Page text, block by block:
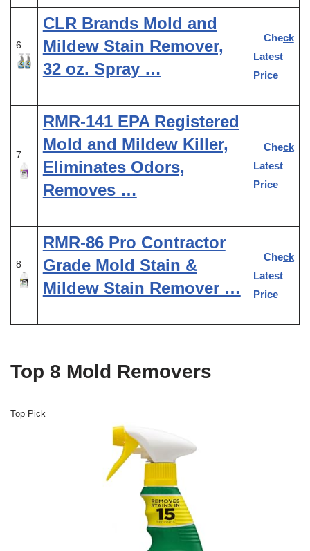
6
CLR Brands Mold and
Mildew Stain Remover,
32 oz. Spray …
Check
Latest
Price
7
RMR-141 EPA Registered
Mold and Mildew Killer,
Eliminates Odors,
Removes …
Check
Latest
Price
8
RMR-86 Pro Contractor
Grade Mold Stain &
Mildew Stain Remover …
Check
Latest
Price
Top 8 Mold Removers
Top Pick